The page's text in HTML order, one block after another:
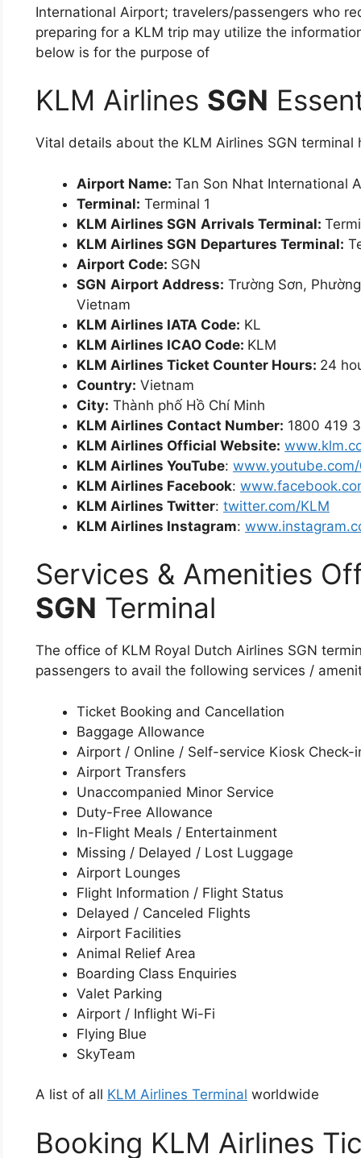
International Airport; travelers/passengers who
preparing for a KLM trip may utilize the
below is for the purpose of
KLM Airlines SGN
Vital details about the KLM Airlines SGN
Airport Name: Tan Son Nhat International
Terminal: Terminal 1
KLM Airlines SGN Arrivals Terminal:
KLM Airlines SGN Departures Terminal:
Airport Code: SGN
SGN Airport Address: Trường Sơn,
Vietnam
KLM Airlines IATA Code: KL
KLM Airlines ICAO Code: KLM
KLM Airlines Ticket Counter Hours: 24
Country: Vietnam
City: Thành phố Hồ Chí Minh
KLM Airlines Contact Number: 1800 419
KLM Airlines Official Website:
KLM Airlines YouTube:
KLM Airlines Facebook:
KLM Airlines Twitter: twitter.com/KLM
KLM Airlines Instagram:
Services & Amenities
SGN Terminal
The office of KLM Royal Dutch Airlines SGN
passengers to avail the following services /
Ticket Booking and Cancellation
Baggage Allowance
Airport / Online / Self-service Kiosk Check-
Airport Transfers
Unaccompanied Minor Service
Duty-Free Allowance
In-Flight Meals / Entertainment
Missing / Delayed / Lost Luggage
Airport Lounges
Flight Information / Flight Status
Delayed / Canceled Flights
Airport Facilities
Animal Relief Area
Boarding Class Enquiries
Valet Parking
Airport / Inflight Wi-Fi
Flying Blue
SkyTeam
A list of all KLM Airlines Terminal worldwide
Booking KLM Airlines